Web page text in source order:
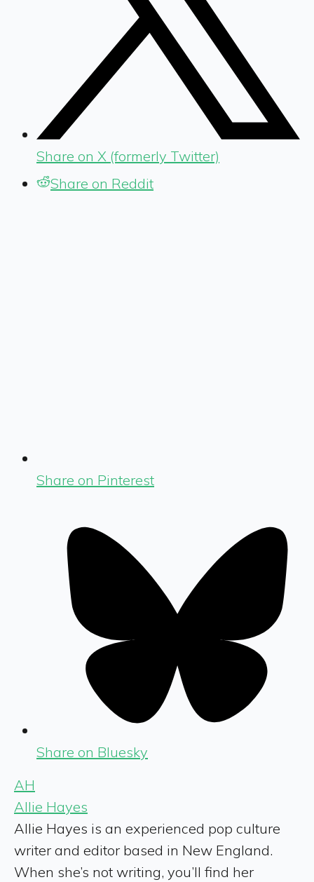
Share on X (formerly Twitter)
Share on Reddit
Share on Pinterest
Share on Bluesky
AH
Allie Hayes
Allie Hayes is an experienced pop culture
writer and editor based in New England.
When she’s not writing, you’ll find her